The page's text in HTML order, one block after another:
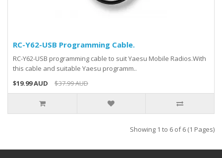
RC-Y62-USB Programming Cable.
RC-Y62-USB programming cable to suit Yaesu Mobile Radios.With
this cable and suitable Yaesu programm..
$19.99 AUD
$37.99 AUD
Showing 1 to 6 of 6 (1 Pages)